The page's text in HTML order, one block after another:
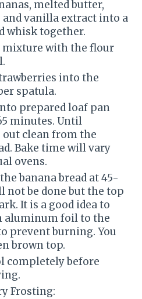
melted butter,
and vanilla extract into a
whisk together.
mixture with the flour
into the
spatula.
prepared loaf pan
minutes. Until
clean from the
Bake time will vary
ovens.
banana bread at 45-
not be done but the top
It is a good idea to
aluminum foil to the
prevent burning. You
brown top.
completely before
Frosting: